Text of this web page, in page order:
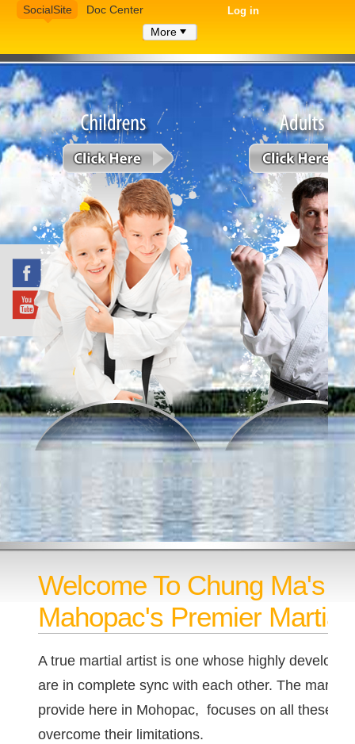
Log in
SocialSite
Doc Center
More
Welcome To Chung Ma's
Mahopac's Premier Martial
A true martial artist is one whose highly
are in complete sync with each other. The martial
provide here in Mohopac, focuses on all these
overcome their limitations.